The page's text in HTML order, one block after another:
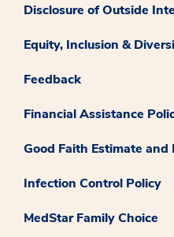
Disclosure of Outside
Equity, Inclusion &
Feedback
Financial Assistance
Good Faith Estimate and
Infection Control Policy
MedStar Family Choice